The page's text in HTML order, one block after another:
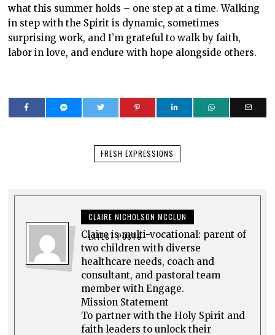
what this summer holds – one step at a time. Walking
in step with the Spirit is dynamic, sometimes
surprising work, and I’m grateful to walk by faith,
labor in love, and endure with hope alongside others.
FRESH EXPRESSIONS
CLAIRE NICHOLSON MCCLUN
LATEST POSTS
Claire is multi-vocational: parent of
two children with diverse
healthcare needs, coach and
consultant, and pastoral team
member with Engage.
Mission Statement
To partner with the Holy Spirit and
faith leaders to unlock their